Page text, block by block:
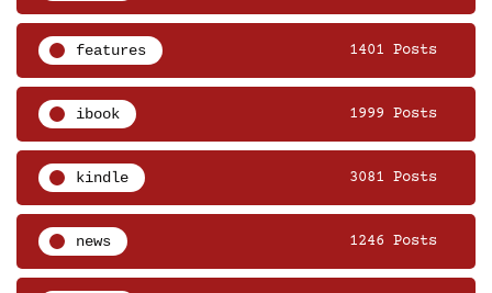
features 1401 Posts
ibook 1999 Posts
kindle 3081 Posts
news 1246 Posts